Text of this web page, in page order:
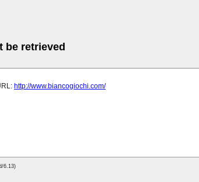
be retrieved
http://www.biancogiochi.com/
6.13)